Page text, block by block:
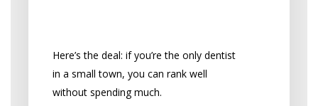
Here’s the deal: if you’re the only dentist
in a small town, you can rank well
without spending much.